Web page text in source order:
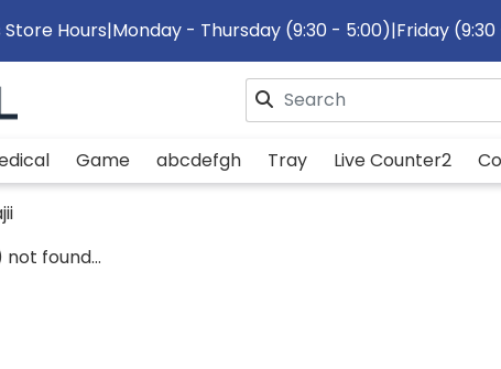
Store Hours|Monday - Thursday (9:30 - 5:00)|Friday
Game abcdefgh Tray Live Counter2
found...